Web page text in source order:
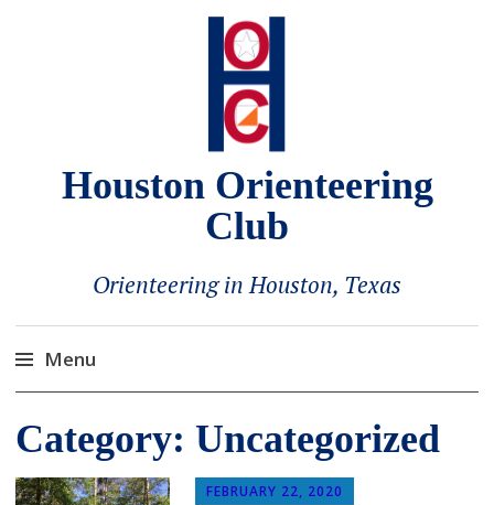
Houston Orienteering
Club
Orienteering in Houston, Texas
Menu
to
Category: Uncategorized
FEBRUARY 22, 2020